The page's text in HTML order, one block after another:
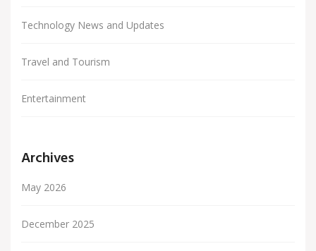
Technology News and Updates
Travel and Tourism
Entertainment
Archives
May 2026
December 2025